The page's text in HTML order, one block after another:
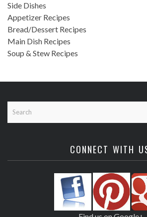
Side Dishes
Appetizer Recipes
Bread/Dessert Recipes
Main Dish Recipes
Soup & Stew Recipes
CONNECT WITH